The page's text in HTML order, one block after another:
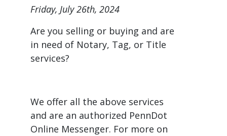
Friday, July 26th, 2024
Are you selling or buying and are
in need of Notary, Tag, or Title
services?
We offer all the above services
and are an authorized PennDot
Online Messenger. For more on